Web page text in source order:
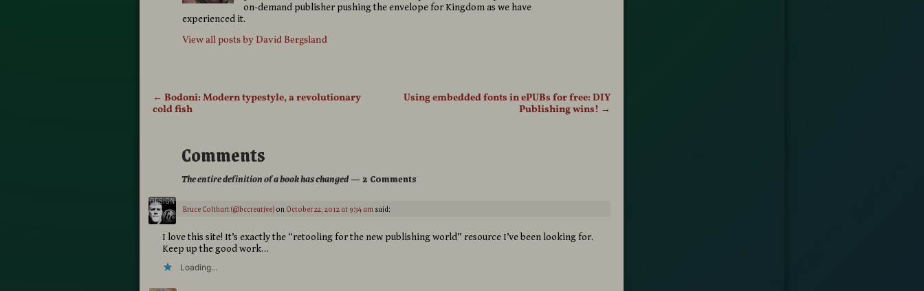
on-demand publisher pushing the envelope for Kingdom as we have
experienced it.
View all posts by David Bergsland
Post navigation
← Bodoni: Modern typestyle, a revolutionary
cold fish
Using embedded fonts in ePUBs for free: DIY
Publishing wins! →
Comments
The entire definition of a book has changed— 2 Comments
Bruce Colthart (@bccreative)onOctober 22, 2012 at 9:34 amsaid:
I love this site! It’s exactly the “retooling for the new publishing world” resource I’ve been looking for.
Keep up the good work…
Loading...